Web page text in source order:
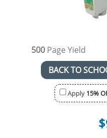
500 Page Yield
BACK TO
Apply 15%